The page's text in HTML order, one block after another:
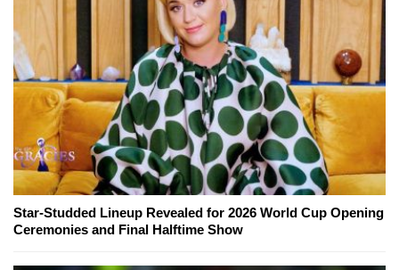
Star-Studded Lineup Revealed for 2026 World Cup Opening
Ceremonies and Final Halftime Show